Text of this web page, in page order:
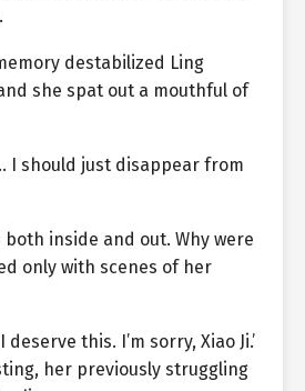
destabilized Ling
she spat out a mouthful of
I should just disappear from
inside and out. Why were
only with scenes of her
deserve this. I’m sorry, Xiao Ji.’
her previously struggling